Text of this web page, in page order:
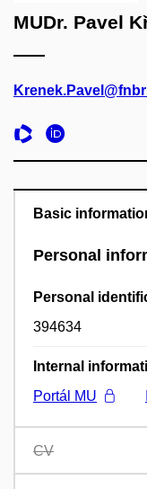
MUDr. Pavel
Basic
Personal
Personal
394634
Internal
Portál MU
CV